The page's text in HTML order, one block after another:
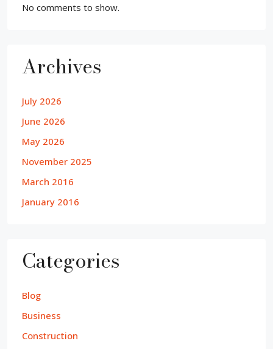
No comments to show.
Archives
July 2026
June 2026
May 2026
November 2025
March 2016
January 2016
Categories
Blog
Business
Construction